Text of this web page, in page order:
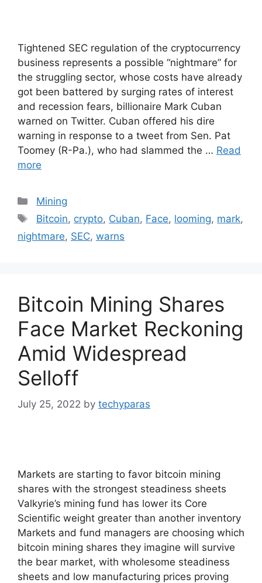
Tightened SEC regulation of the cryptocurrency
business represents a possible “nightmare” for
the struggling sector, whose costs have already
got been battered by surging rates of interest
and recession fears, billionaire Mark Cuban
warned on Twitter. Cuban offered his dire
warning in response to a tweet from Sen. Pat
Toomey (R-Pa.), who had slammed the … Read
more
Categories
Mining
Tags
Bitcoin, crypto, Cuban, Face, looming, mark,
nightmare, SEC, warns
Bitcoin Mining Shares
Face Market Reckoning
Amid Widespread
Selloff
July 25, 2022 by techyparas
Markets are starting to favor bitcoin mining
shares with the strongest steadiness sheets
Valkyrie’s mining fund has lower its Core
Scientific weight greater than another inventory
Markets and fund managers are choosing which
bitcoin mining shares they imagine will survive
the bear market, with wholesome steadiness
sheets and low manufacturing prices proving